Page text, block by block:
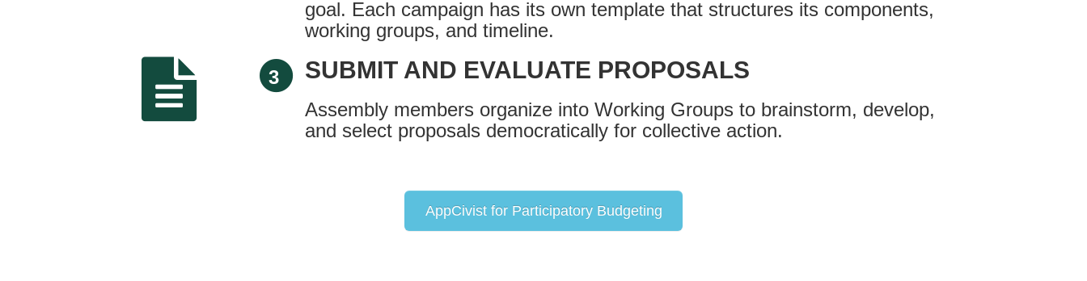
goal. Each campaign has its own template that structures its components,
working groups, and timeline.
3 SUBMIT AND EVALUATE PROPOSALS
Assembly members organize into Working Groups to brainstorm, develop,
and select proposals democratically for collective action.
AppCivist for Participatory Budgeting